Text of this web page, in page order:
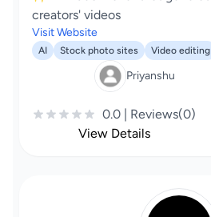
creators' videos
Visit Website
AI Stock photo sites Video editing
Priyanshu
0.0 | Reviews(0)
View Details